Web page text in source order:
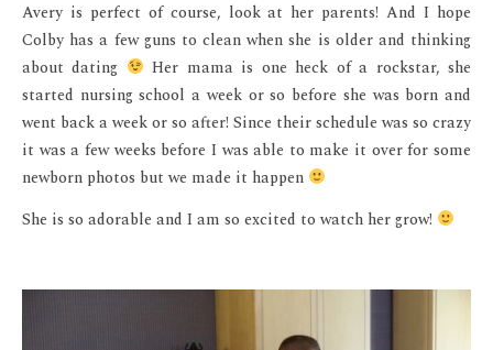
Avery is perfect of course, look at her parents! And I hope
Colby has a few guns to clean when she is older and thinking
about dating
Her mama is one heck of a rockstar, she
started nursing school a week or so before she was born and
went back a week or so after! Since their schedule was so crazy
it was a few weeks before I was able to make it over for some
newborn photos but we made it happen
She is so adorable and I am so excited to watch her grow!